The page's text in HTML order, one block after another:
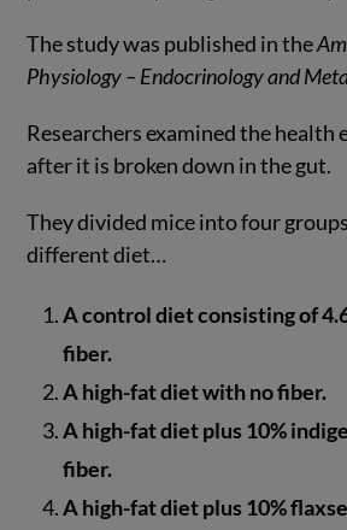
The study was published in the
Physiology – Endocrinology and
Researchers examined the health
after it is broken down in the gut.
They divided mice into four
different diet…
A control diet consisting of
fiber.
A high-fat diet with no fiber.
A high-fat diet plus 10%
fiber.
A high-fat diet plus 10%